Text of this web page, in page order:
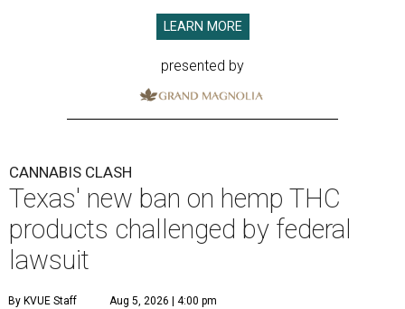
LEARN MORE
presented by
CANNABIS CLASH
Texas' new ban on hemp THC
products challenged by federal
lawsuit
By KVUE Staff Aug 5, 2026 | 4:00 pm